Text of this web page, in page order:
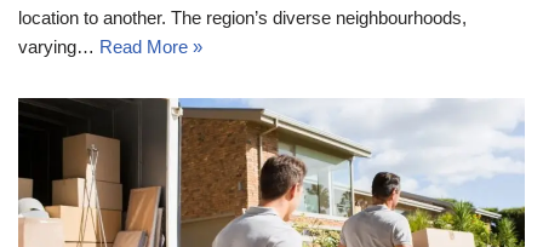
location to another. The region’s diverse neighbourhoods,
varying… Read More »